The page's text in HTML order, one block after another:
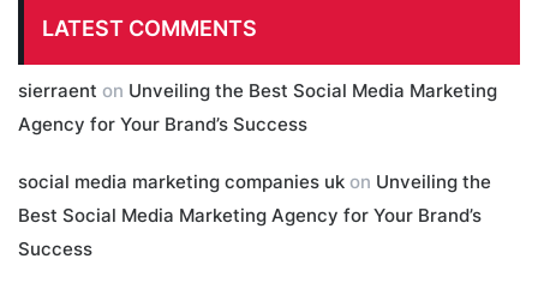
LATEST COMMENTS
sierraent on Unveiling the Best Social Media Marketing
Agency for Your Brand’s Success
social media marketing companies uk on Unveiling the
Best Social Media Marketing Agency for Your Brand’s
Success